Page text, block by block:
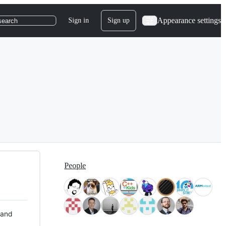
Sign in Sign up Appearance settings
People